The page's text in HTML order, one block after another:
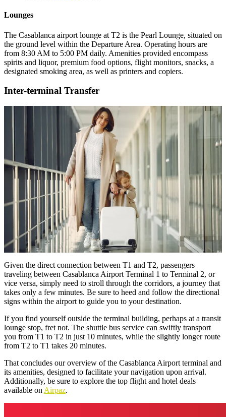
Lounges
The Casablanca airport lounge at T2 is the Pearl Lounge, situated on
the ground level within the Departure Area. Operating hours are
from 8:30 AM to 5:00 PM daily. Amenities provided encompass
spirits and liquor, premium food options, flight monitors, snacks, a
designated smoking area, as well as printers and copiers.
Inter-terminal Transfer
Given the direct connection between T1 and T2, passengers
traveling between Casablanca Airport Terminal 1 to Terminal 2, or
vice versa, simply need to stroll through the corridors, a journey that
takes only a few minutes. Be sure to heed and follow the directional
signs within the airport to guide you to your destination.
If you find yourself outside the terminal building, perhaps at a transit
lounge stop, fret not. The shuttle bus service can swiftly transport
you from T1 to T2 in just 10 minutes, while the slightly longer route
from T2 to T1 takes 20 minutes.
That concludes our overview of the Casablanca Airport terminal and
its amenities, designed to facilitate your navigation upon arrival.
Additionally, be sure to explore the top flight and hotel deals
available on Airpaz.